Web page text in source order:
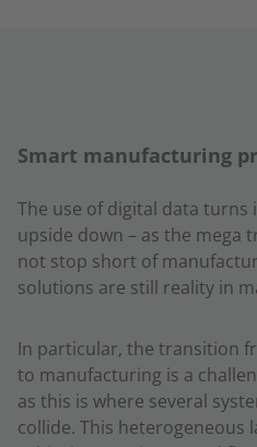
Smart manufacturing
The use of digital data turns
upside down – as the mega
not stop short of
solutions are still reality in
In particular, the transition
to manufacturing is a
as this is where several
collide. This heterogeneous